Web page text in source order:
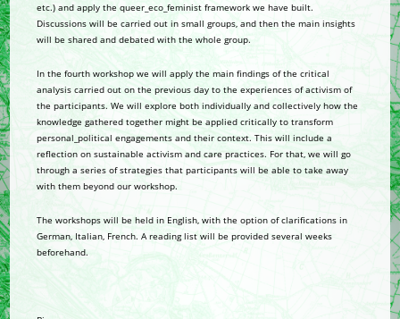
etc.) and apply the queer_eco_feminist framework we have built.
Discussions will be carried out in small groups, and then the main insights
will be shared and debated with the whole group.
In the fourth workshop we will apply the main findings of the critical
analysis carried out on the previous day to the experiences of activism of
the participants. We will explore both individually and collectively how the
knowledge gathered together might be applied critically to transform
personal_political engagements and their context. This will include a
reflection on sustainable activism and care practices. For that, we will go
through a series of strategies that participants will be able to take away
with them beyond our workshop.
The workshops will be held in English, with the option of clarifications in
German, Italian, French. A reading list will be provided several weeks
beforehand.